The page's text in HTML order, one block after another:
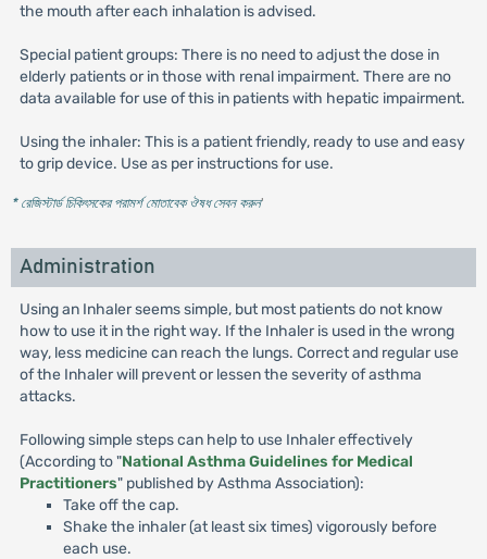
the mouth after each inhalation is advised.
Special patient groups: There is no need to adjust the dose in
elderly patients or in those with renal impairment. There are no
data available for use of this in patients with hepatic impairment.
Using the inhaler: This is a patient friendly, ready to use and easy
to grip device. Use as per instructions for use.
* রেজিস্টার্ড চিকিৎসকের পরামর্শ মোতাবেক ঔষধ সেবন করুন'
Administration
Using an Inhaler seems simple, but most patients do not know
how to use it in the right way. If the Inhaler is used in the wrong
way, less medicine can reach the lungs. Correct and regular use
of the Inhaler will prevent or lessen the severity of asthma
attacks.
Following simple steps can help to use Inhaler effectively
(According to "National Asthma Guidelines for Medical
Practitioners" published by Asthma Association):
Take off the cap.
Shake the inhaler (at least six times) vigorously before
each use.